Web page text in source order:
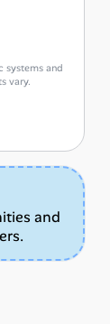
systems and
vary.
and